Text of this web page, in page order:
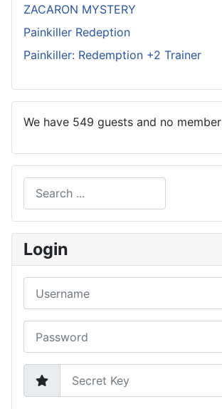
ZACARON MYSTERY
Painkiller Redeption
Painkiller: Redemption +2 Trainer
We have 549 guests and no
Login
Secret Key